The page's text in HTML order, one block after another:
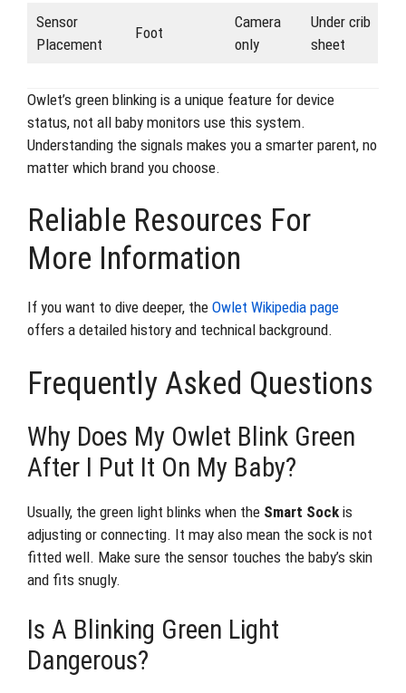
Sensor
Placement
Foot
Camera
only
Under crib
sheet
Owlet’s green blinking is a unique feature for device
status, not all baby monitors use this system.
Understanding the signals makes you a smarter parent, no
matter which brand you choose.
Reliable Resources For
More Information
If you want to dive deeper, the Owlet Wikipedia page
offers a detailed history and technical background.
Frequently Asked Questions
Why Does My Owlet Blink Green
After I Put It On My Baby?
Usually, the green light blinks when the Smart Sock is
adjusting or connecting. It may also mean the sock is not
fitted well. Make sure the sensor touches the baby’s skin
and fits snugly.
Is A Blinking Green Light
Dangerous?